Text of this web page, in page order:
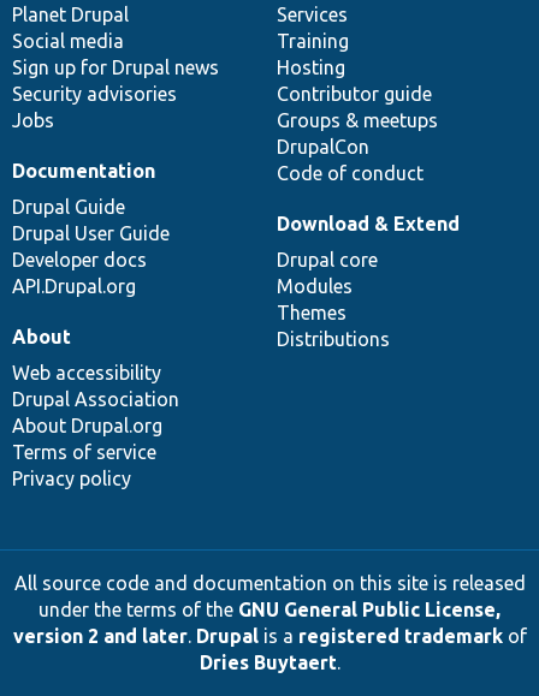
items
Planet Drupal
Social media
Sign up for Drupal news
Security advisories
Jobs
community
Services
Training
Hosting
Contributor guide
Groups & meetups
DrupalCon
Code of conduct
Documentation
Drupal Guide
Drupal User Guide
Developer docs
API.Drupal.org
code
base
Download & Extend
Drupal core
Modules
Themes
Distributions
of
community
About
Web accessibility
Drupal Association
About Drupal.org
Terms of service
Privacy policy
All source code and documentation on this site is released
under the terms of the GNU General Public License,
version 2 and later. Drupalis a registered trademarkof
Dries Buytaert.